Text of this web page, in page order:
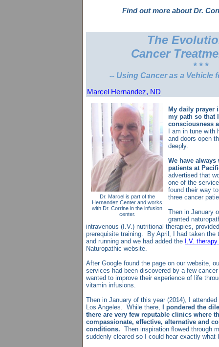
Find out more about Dr.
The
Cancer
* * *
-- Using Cancer as a Vehicle
Marcel Hernandez, ND
Dr. Marcel is part of the
Hernandez Center and works
with Dr. Corrine in the infusion
center.
My daily prayer
my path so that
consciousness
I am in tune
and doors open
deeply.
We have
patients at
advertised that
one of the
found their way
three cancer
Then in January
granted
intravenous (I.V.) nutritional therapies,
prerequisite training. By April, I had taken the
and running and we had added the I.V.
Naturopathic website.
After Google found the page on our website,
services had been discovered by a few
wanted to improve their experience of life
vitamin infusions.
Then in January of this year (2014), I
Los Angeles. While there, I pondered the
there are very few reputable clinics where
compassionate, effective, alternative and
conditions. Then inspiration flowed through
suddenly cleared so I could hear exactly what